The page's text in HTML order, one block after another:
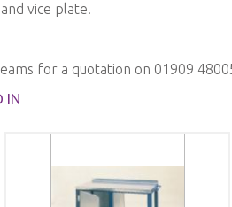
vice plate.
for a quotation on 01909
IN